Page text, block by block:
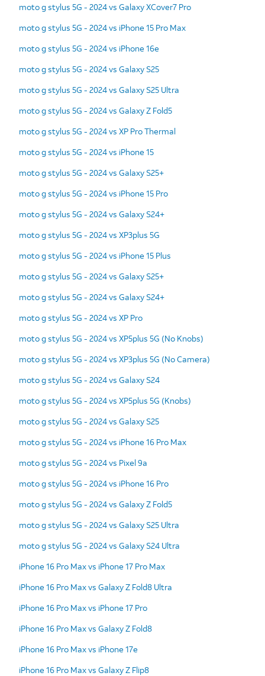
moto g stylus 5G - 2024 vs Galaxy XCover7 Pro
moto g stylus 5G - 2024 vs iPhone 15 Pro Max
moto g stylus 5G - 2024 vs iPhone 16e
moto g stylus 5G - 2024 vs Galaxy S25
moto g stylus 5G - 2024 vs Galaxy S25 Ultra
moto g stylus 5G - 2024 vs Galaxy Z Fold5
moto g stylus 5G - 2024 vs XP Pro Thermal
moto g stylus 5G - 2024 vs iPhone 15
moto g stylus 5G - 2024 vs Galaxy S25+
moto g stylus 5G - 2024 vs iPhone 15 Pro
moto g stylus 5G - 2024 vs Galaxy S24+
moto g stylus 5G - 2024 vs XP3plus 5G
moto g stylus 5G - 2024 vs iPhone 15 Plus
moto g stylus 5G - 2024 vs Galaxy S25+
moto g stylus 5G - 2024 vs Galaxy S24+
moto g stylus 5G - 2024 vs XP Pro
moto g stylus 5G - 2024 vs XP5plus 5G (No Knobs)
moto g stylus 5G - 2024 vs XP3plus 5G (No Camera)
moto g stylus 5G - 2024 vs Galaxy S24
moto g stylus 5G - 2024 vs XP5plus 5G (Knobs)
moto g stylus 5G - 2024 vs Galaxy S25
moto g stylus 5G - 2024 vs iPhone 16 Pro Max
moto g stylus 5G - 2024 vs Pixel 9a
moto g stylus 5G - 2024 vs iPhone 16 Pro
moto g stylus 5G - 2024 vs Galaxy Z Fold5
moto g stylus 5G - 2024 vs Galaxy S25 Ultra
moto g stylus 5G - 2024 vs Galaxy S24 Ultra
iPhone 16 Pro Max vs iPhone 17 Pro Max
iPhone 16 Pro Max vs Galaxy Z Fold8 Ultra
iPhone 16 Pro Max vs iPhone 17 Pro
iPhone 16 Pro Max vs Galaxy Z Fold8
iPhone 16 Pro Max vs iPhone 17e
iPhone 16 Pro Max vs Galaxy Z Flip8